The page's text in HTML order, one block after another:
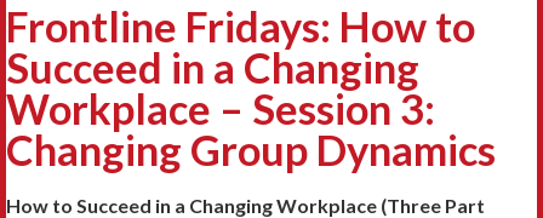
Frontline Fridays: How to
Succeed in a Changing
Workplace – Session 3:
Changing Group Dynamics
How to Succeed in a Changing Workplace (Three Part